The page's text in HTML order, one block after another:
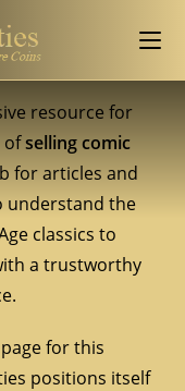
resource for
ofselling comic
for articles and
understand the
classics to
a trustworthy
for this
positions itself